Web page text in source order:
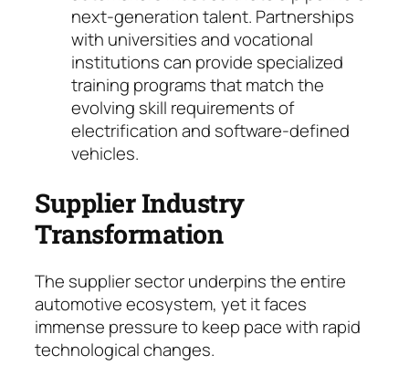
next-generation talent. Partnerships
with universities and vocational
institutions can provide specialized
training programs that match the
evolving skill requirements of
electrification and software-defined
vehicles.
Supplier Industry
Transformation
The supplier sector underpins the entire
auto­motive ecosystem, yet it faces
immense pres­sure to keep pace with rapid
technological chan­ges.